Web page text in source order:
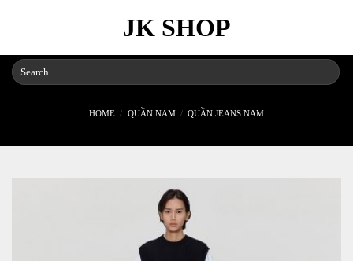
JK SHOP
Search
for:
HOME / QUẦN NAM / QUẦN JEANS NAM